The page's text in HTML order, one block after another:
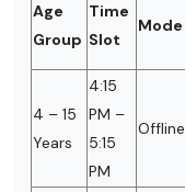
Age
Group
Time
Slot
Mode
4 – 15
Years
4:15
PM –
5:15
PM
Offline